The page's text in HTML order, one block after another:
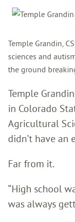
Temple Grandin,
sciences and
the ground
Temple
in Colorado
Agricultural
didn’t have an
Far from it.
“High school
was always